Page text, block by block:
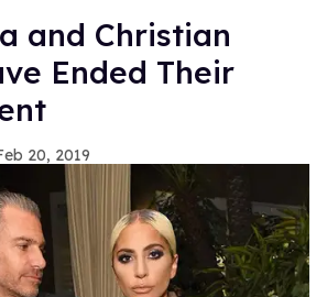
and Christian
Ended Their
20, 2019